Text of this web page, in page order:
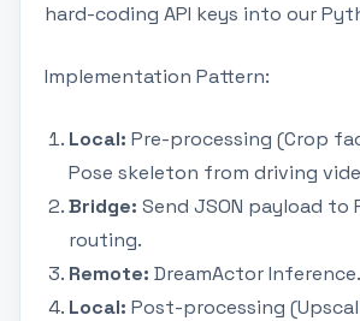
hard-coding API keys into our
Implementation Pattern:
Local: Pre-processing (Crop
Pose skeleton from driving
Bridge: Send JSON payload to
routing.
Remote: DreamActor Inference.
Local: Post-processing